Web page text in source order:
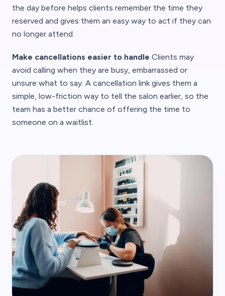
the day before helps clients remember the time they
reserved and gives them an easy way to act if they can
no longer attend.
Make cancellations easier to handle Clients may
avoid calling when they are busy, embarrassed or
unsure what to say. A cancellation link gives them a
simple, low-friction way to tell the salon earlier, so the
team has a better chance of offering the time to
someone on a waitlist.